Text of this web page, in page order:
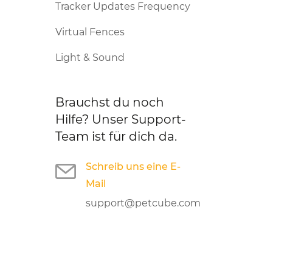
Tracker Updates Frequency
Virtual Fences
Light & Sound
Brauchst du noch
Hilfe? Unser Support-
Team ist für dich da.
Schreib uns eine E-
Mail
support@petcube.com